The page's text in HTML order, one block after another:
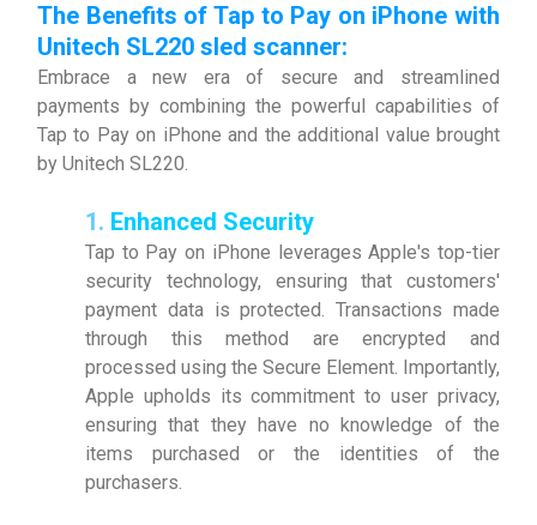
The Benefits of Tap to Pay on iPhone with
Unitech SL220 sled scanner:
Embrace a new era of secure and streamlined
payments by combining the powerful capabilities of
Tap to Pay on iPhone and the additional value brought
by Unitech SL220.
1. Enhanced Security
Tap to Pay on iPhone leverages Apple's top-tier
security technology, ensuring that customers'
payment data is protected. Transactions made
through this method are encrypted and
processed using the Secure Element. Importantly,
Apple upholds its commitment to user privacy,
ensuring that they have no knowledge of the
items purchased or the identities of the
purchasers.